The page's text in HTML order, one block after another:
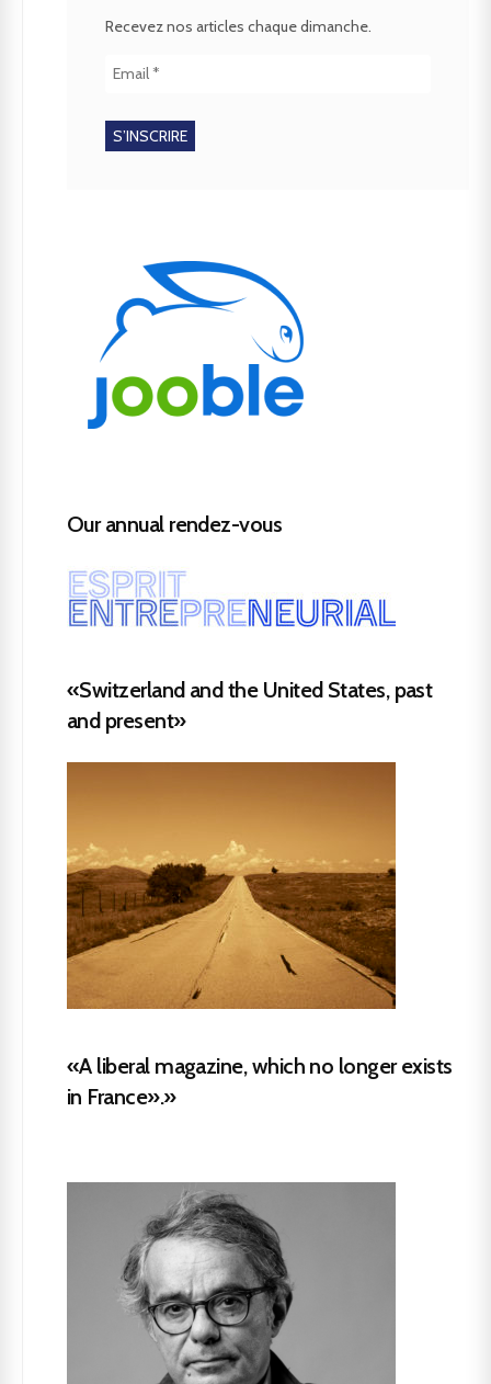
Recevez nos articles chaque dimanche.
Our annual rendez-vous
«Switzerland and the United States, past
and present»
«A liberal magazine, which no longer exists
in France».»